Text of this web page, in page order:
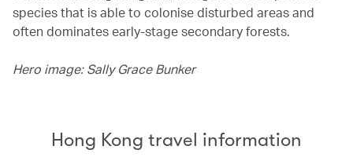
species that is able to colonise disturbed areas and
often dominates early-stage secondary forests.
Hero image: Sally Grace Bunker
Hong Kong travel information